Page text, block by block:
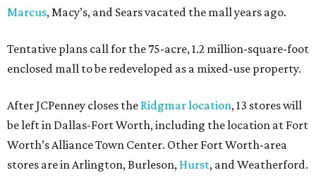
Marcus, Macy’s, and Sears vacated the mall years ago.
Tentative plans call for the 75-acre, 1.2 million-square-foot
enclosed mall to be redeveloped as a mixed-use property.
After JCPenney closes the Ridgmar location, 13 stores will
be left in Dallas-Fort Worth, including the location at Fort
Worth’s Alliance Town Center. Other Fort Worth-area
stores are in Arlington, Burleson, Hurst, and Weatherford.